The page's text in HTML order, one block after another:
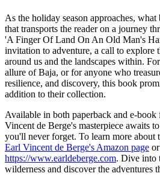
As the holiday season approaches,
that transports the reader on a journey
'A Finger Of Land On An Old Man's
invitation to adventure, a call to explore
around us and the landscapes within.
allure of Baja, or for anyone who
resilience, and discovery, this book
addition to their collection.
Available in both paperback and e-
Vincent de Berge's masterpiece awaits
you'll never forget. To learn more about
Earl Vincent de Berge's Amazon page
https://www.earldeberge.com. Dive into
wilderness and discover the adventures